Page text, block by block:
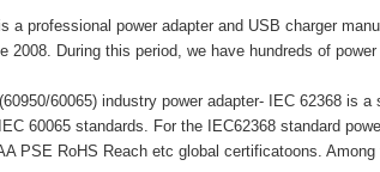
a professional power adapter and USB charger
2008. During this period, we have hundreds of
(60950/60065) industry power adapter- IEC 62368
60065 standards. For the IEC62368 standard
PSE RoHS Reach etc global certificatoons.